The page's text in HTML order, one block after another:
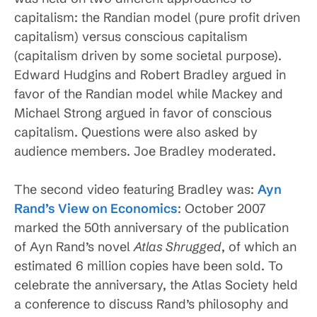
capitalism: the Randian model (pure profit driven
capitalism) versus conscious capitalism
(capitalism driven by some societal purpose).
Edward Hudgins and Robert Bradley argued in
favor of the Randian model while Mackey and
Michael Strong argued in favor of conscious
capitalism. Questions were also asked by
audience members. Joe Bradley moderated.
The second video featuring Bradley was: Ayn
Rand’s View on Economics: October 2007
marked the 50th anniversary of the publication
of Ayn Rand’s novelAtlas Shrugged, of which an
estimated 6 million copies have been sold. To
celebrate the anniversary, the Atlas Society held
a conference to discuss Rand’s philosophy and